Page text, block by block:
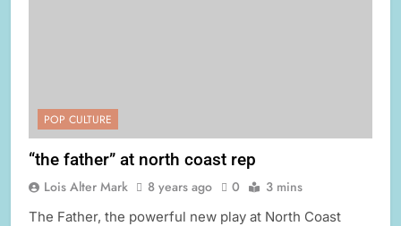
POP CULTURE
“the father” at north coast rep
Lois Alter Mark 8 years ago 0 3 mins
The Father, the powerful new play at North Coast